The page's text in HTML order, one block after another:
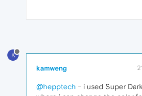
K
kamweng
@hepptech - i used Super